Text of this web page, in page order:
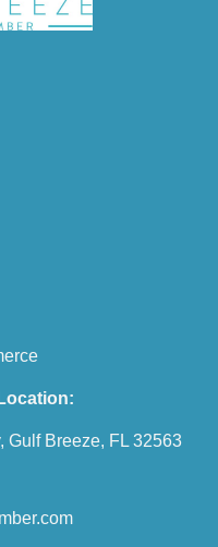
Gulf Breeze, FL 32563